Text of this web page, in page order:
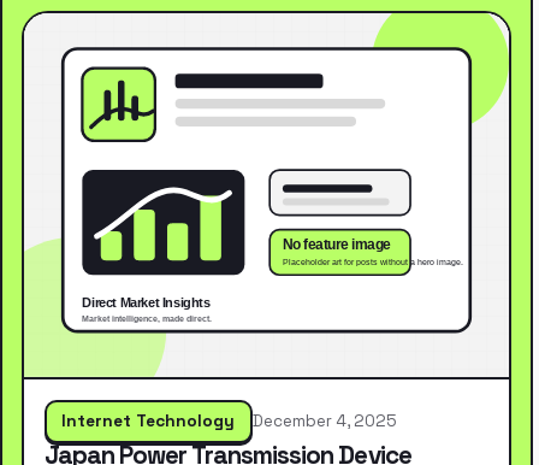
Internet Technology December 4, 2025
Japan Power Transmission Device